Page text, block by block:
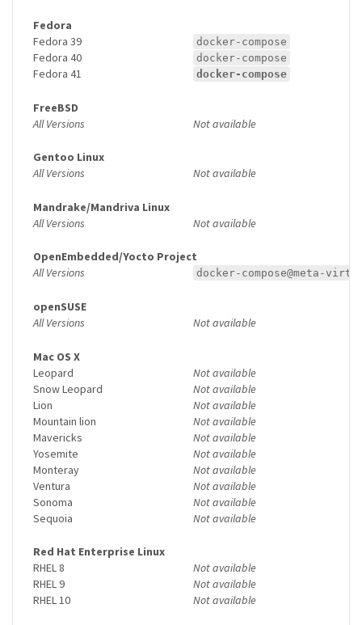
Fedora
Fedora 39
docker-compose
Fedora 40 docker-compose
Fedora 41 docker-compose
FreeBSD
All Versions
Not available
Gentoo Linux
All Versions
Not available
Mandrake/Mandriva Linux
All Versions
Not available
OpenEmbedded/Yocto Project
All Versions
docker-compose@meta-
openSUSE
All Versions
Not available
Mac OS X
Leopard
Not available
Snow Leopard
Not available
Lion
Not available
Mountain lion
Not available
Mavericks
Not available
Yosemite
Not available
Monteray
Not available
Ventura
Not available
Sonoma
Not available
Sequoia
Not available
Red Hat Enterprise Linux
RHEL 8
Not available
RHEL 9
Not available
RHEL 10
Not available